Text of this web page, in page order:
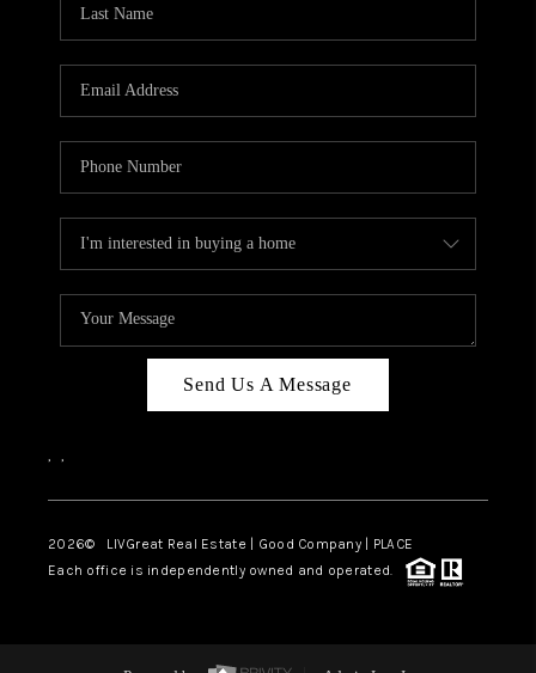
Send Us A Message
, ,
2026© LIVGreat Real Estate | Good Company | PLACE
Each office is independently owned and operated.